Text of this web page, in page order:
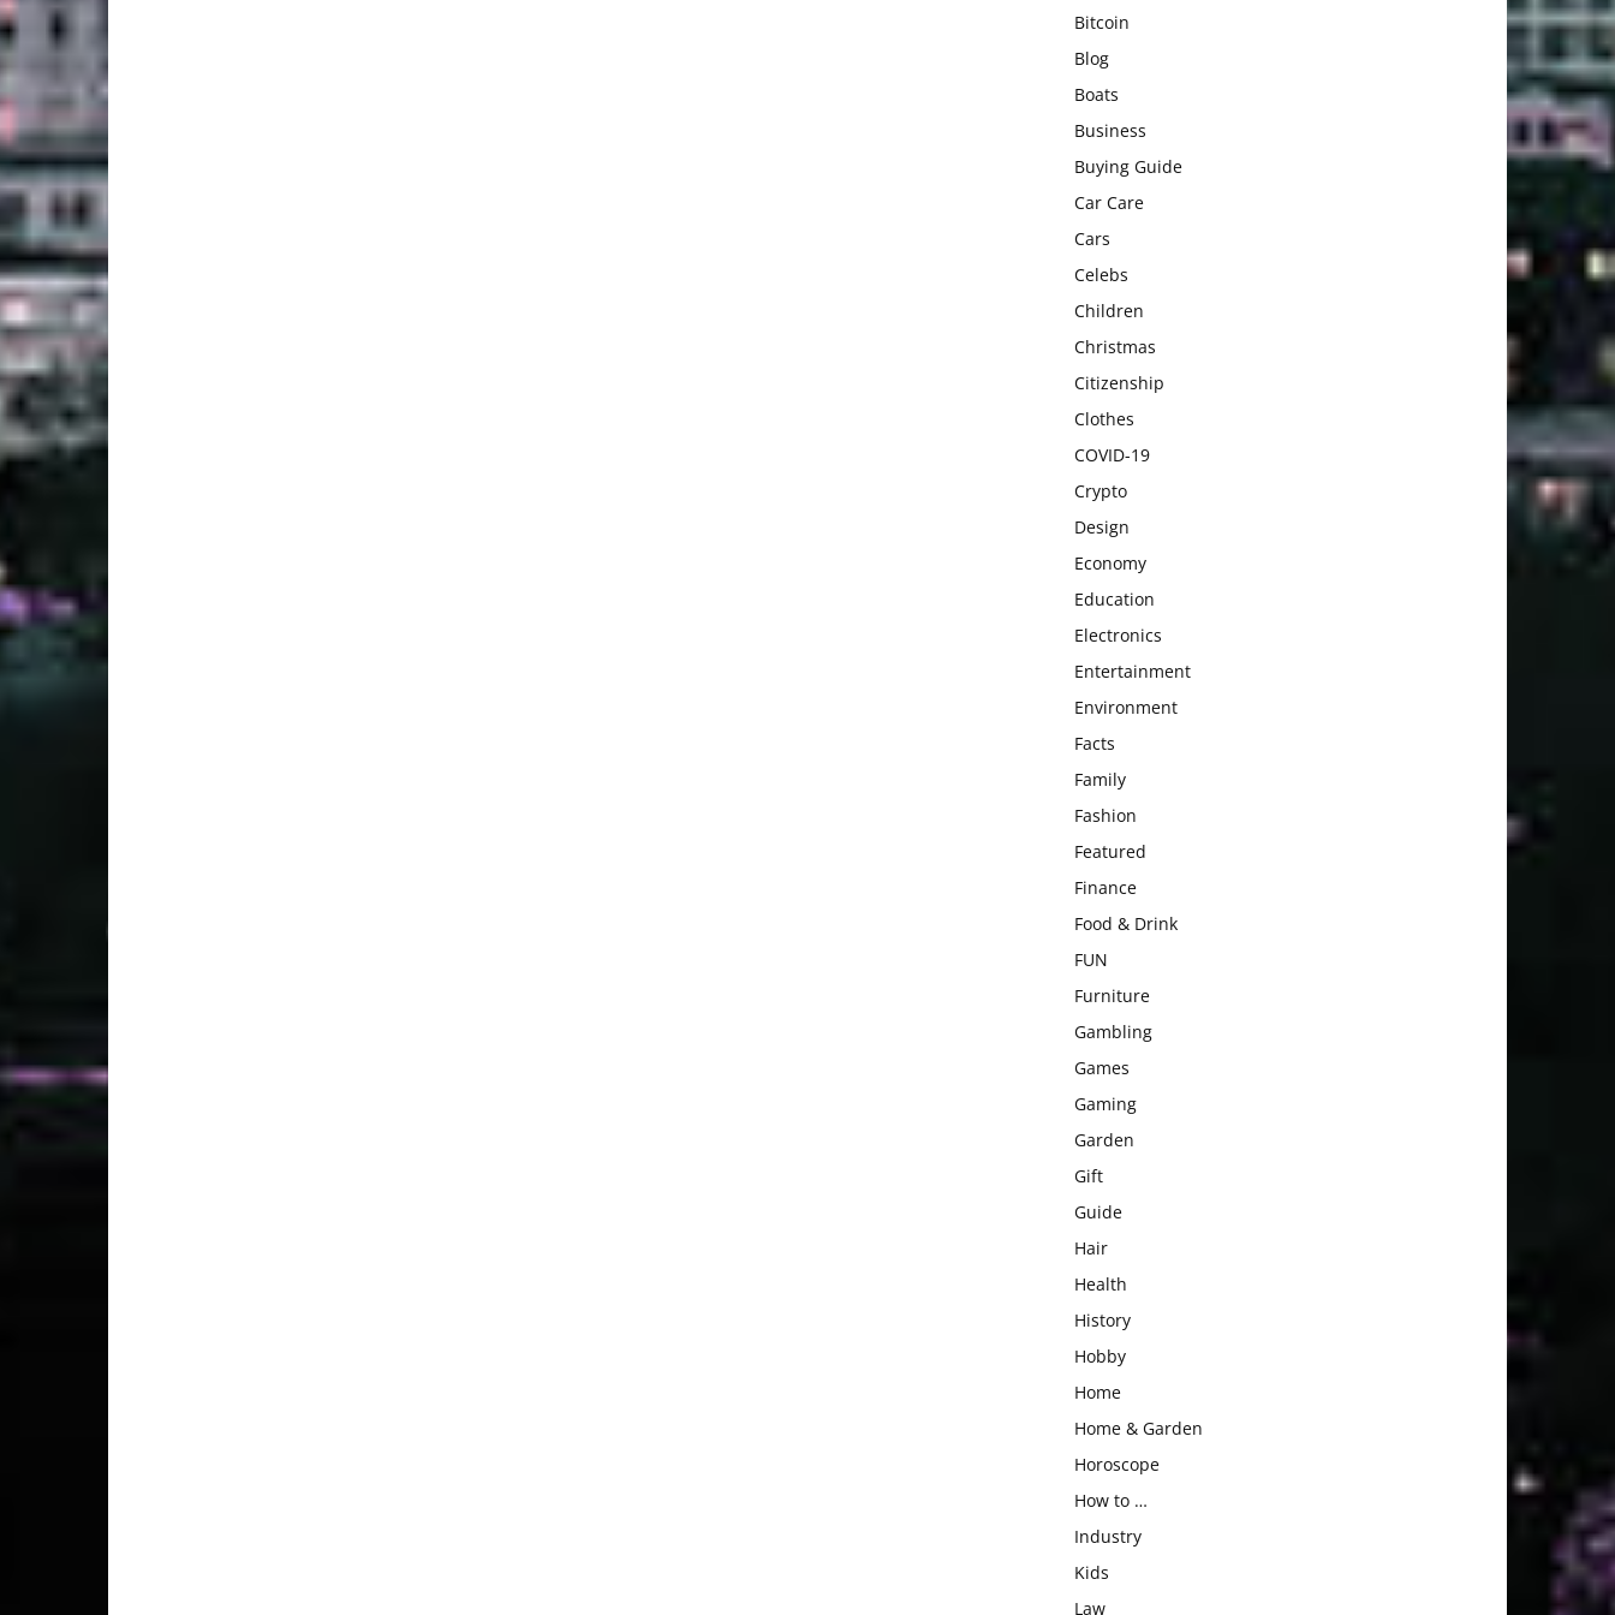
Bitcoin
Blog
Boats
Business
Buying Guide
Car Care
Cars
Celebs
Children
Christmas
Citizenship
Clothes
COVID-19
Crypto
Design
Economy
Education
Electronics
Entertainment
Environment
Facts
Family
Fashion
Featured
Finance
Food & Drink
FUN
Furniture
Gambling
Games
Gaming
Garden
Gift
Guide
Hair
Health
History
Hobby
Home
Home & Garden
Horoscope
How to …
Industry
Kids
Law